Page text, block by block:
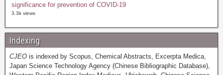
significance for prevention of COVID-19
3.3k views
Indexing
CJEO is indexed by Scopus, Chemical Abstracts, Excerpta Medica,
Japan Science Technology Agency (Chinese Bibliographic Database),